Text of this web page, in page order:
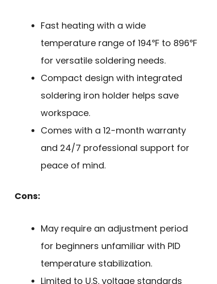
Fast heating with a wide
temperature range of 194℉ to 896℉
for versatile soldering needs.
Compact design with integrated
soldering iron holder helps save
workspace.
Comes with a 12-month warranty
and 24/7 professional support for
peace of mind.
Cons:
May require an adjustment period
for beginners unfamiliar with PID
temperature stabilization.
Limited to U.S. voltage standards